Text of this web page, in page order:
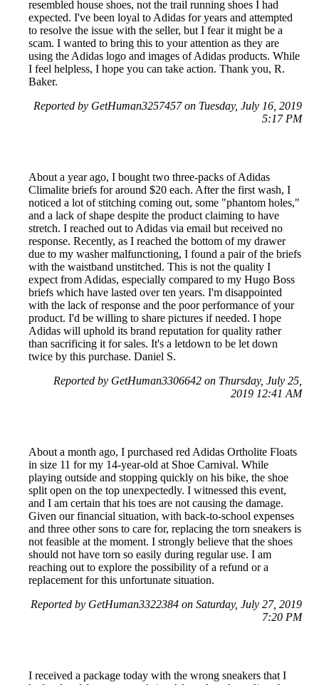
resembled house shoes, not the trail running shoes I had
expected. I've been loyal to Adidas for years and attempted
to resolve the issue with the seller, but I fear it might be a
scam. I wanted to bring this to your attention as they are
using the Adidas logo and images of Adidas products. While
I feel helpless, I hope you can take action. Thank you, R.
Baker.
Reported by GetHuman3257457 on Tuesday, July 16, 2019
5:17 PM
About a year ago, I bought two three-packs of Adidas
Climalite briefs for around $20 each. After the first wash, I
noticed a lot of stitching coming out, some "phantom holes,"
and a lack of shape despite the product claiming to have
stretch. I reached out to Adidas via email but received no
response. Recently, as I reached the bottom of my drawer
due to my washer malfunctioning, I found a pair of the briefs
with the waistband unstitched. This is not the quality I
expect from Adidas, especially compared to my Hugo Boss
briefs which have lasted over ten years. I'm disappointed
with the lack of response and the poor performance of your
product. I'd be willing to share pictures if needed. I hope
Adidas will uphold its brand reputation for quality rather
than sacrificing it for sales. It's a letdown to be let down
twice by this purchase. Daniel S.
Reported by GetHuman3306642 on Thursday, July 25,
2019 12:41 AM
About a month ago, I purchased red Adidas Ortholite Floats
in size 11 for my 14-year-old at Shoe Carnival. While
playing outside and stopping quickly on his bike, the shoe
split open on the top unexpectedly. I witnessed this event,
and I am certain that his toes are not causing the damage.
Given our financial situation, with back-to-school expenses
and three other sons to care for, replacing the torn sneakers is
not feasible at the moment. I strongly believe that the shoes
should not have torn so easily during regular use. I am
reaching out to explore the possibility of a refund or a
replacement for this unfortunate situation.
Reported by GetHuman3322384 on Saturday, July 27, 2019
7:20 PM
I received a package today with the wrong sneakers that I